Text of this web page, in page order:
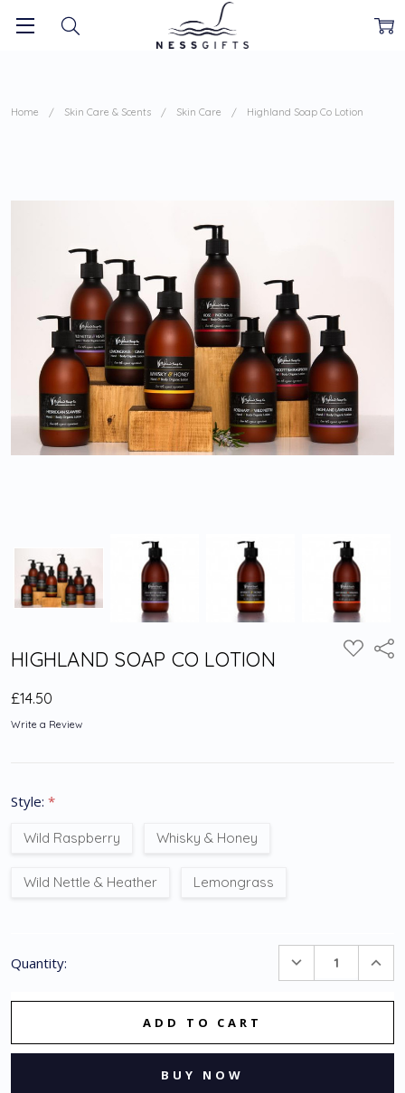
Home Skin Care & Scents Skin Care Highland Soap Co Lotion
HIGHLAND SOAP CO LOTION
£14.50
ADD
Write a Review
Style: *
Wild Raspberry Whisky & Honey
Wild Nettle & Heather Lemongrass
Stock:
Quantity:
DECREASE
QUANTITY: